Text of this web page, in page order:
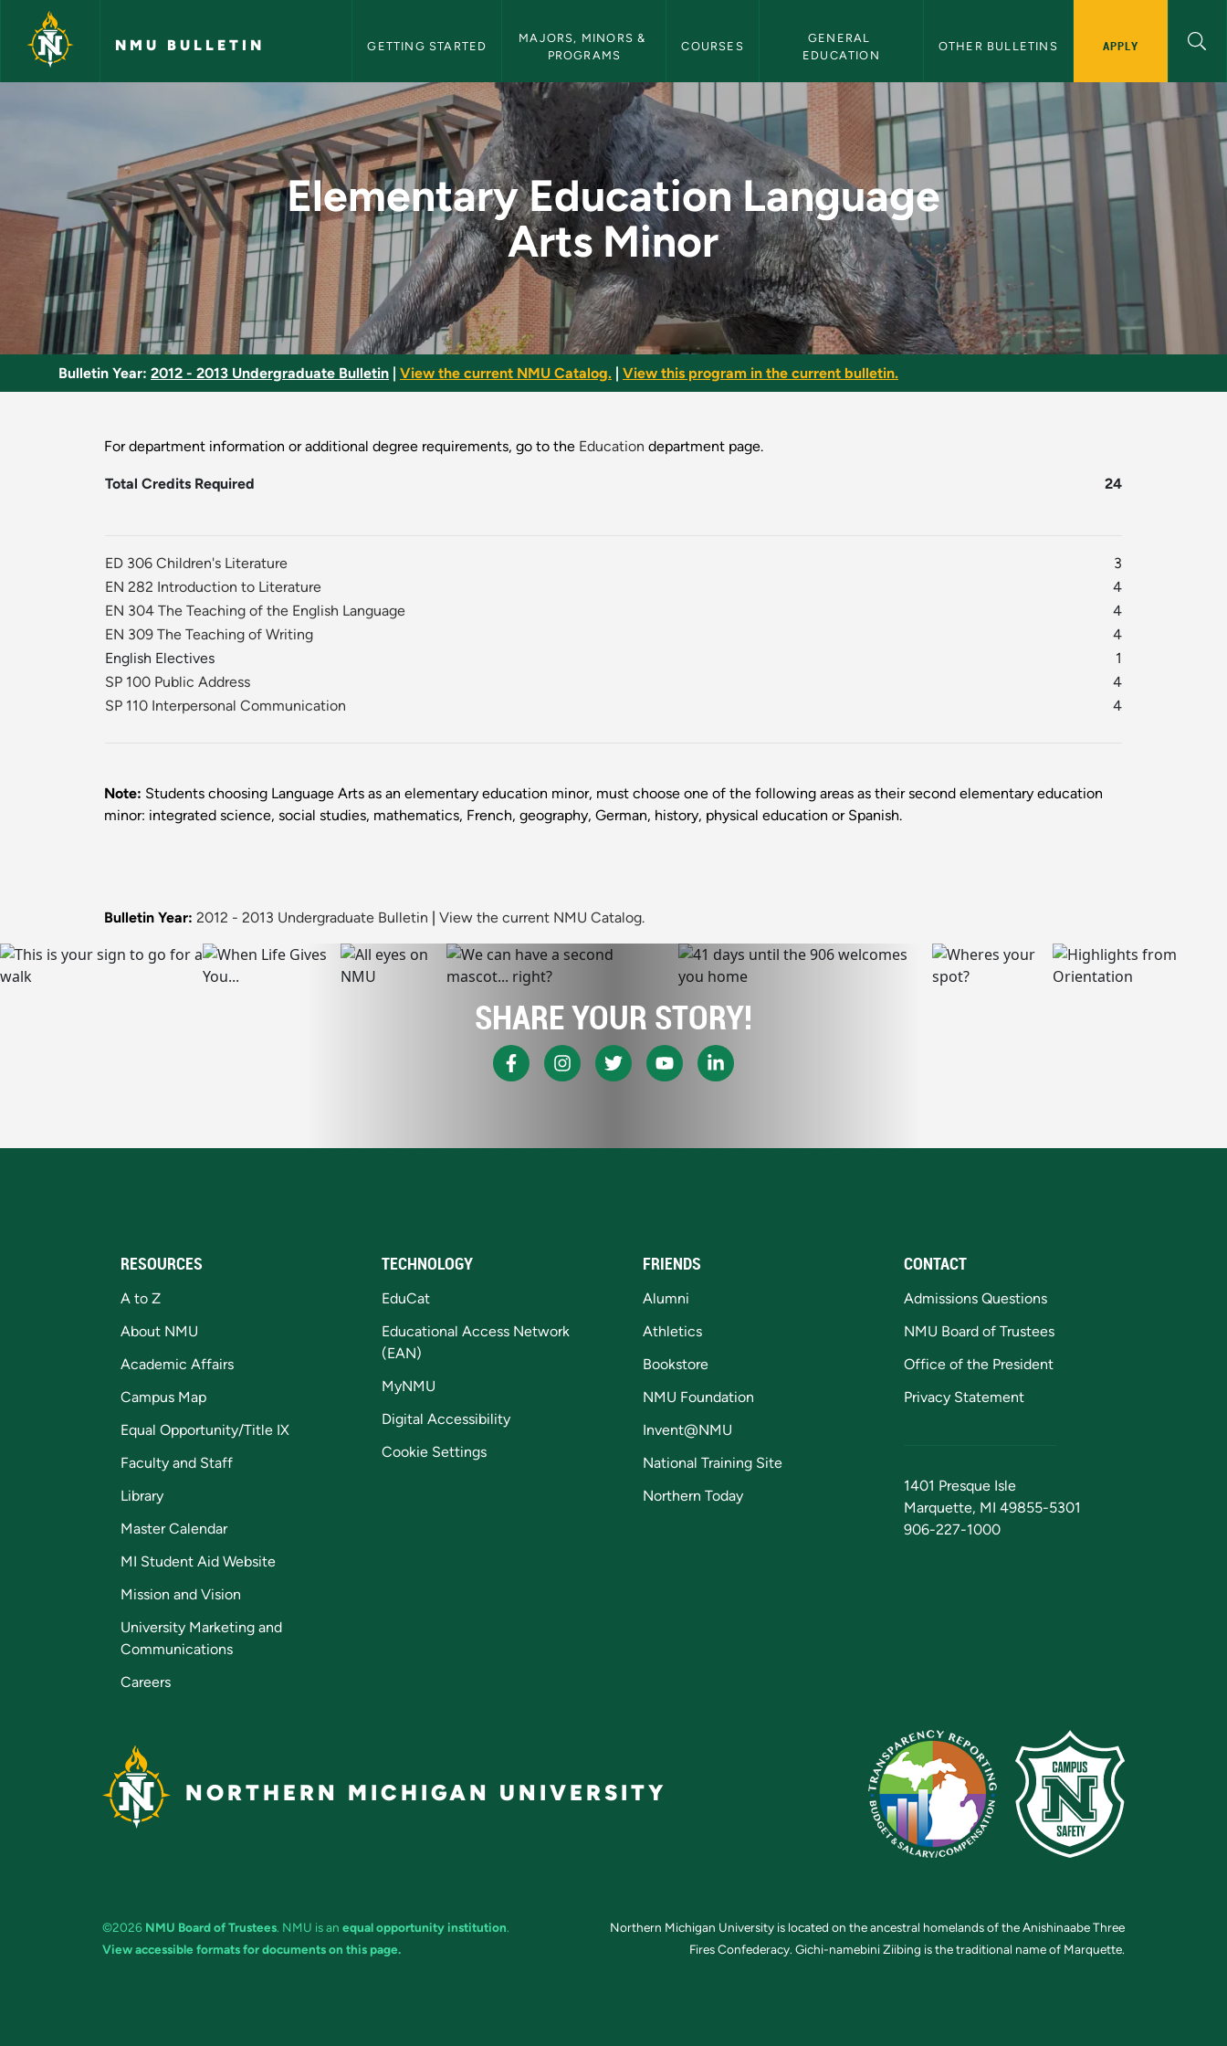
Skip to main content
NMU BULLETIN GETTING STARTED
MAJORS, MINORS &
PROGRAMS
COURSES
GENERAL
EDUCATION
OTHER BULLETINS APPLY
Elementary Education Language Arts Minor - NMU Bulletin
Elementary Education Language
Arts Minor
Bulletin Year: 2012 - 2013 Undergraduate Bulletin View the current NMU Catalog. View this program in the current bulletin.
For department information or additional degree requirements, go to the Education department page.
Total Credits Required 24
ED 306 Children's Literature
3
EN 282 Introduction to Literature
4
EN 304 The Teaching of the English Language
4
EN 309 The Teaching of Writing
4
English Electives
1
SP 100 Public Address
4
SP 110 Interpersonal Communication
4
Note: Students choosing Language Arts as an elementary education minor, must choose one of the following areas as their second elementary education
minor: integrated science, social studies, mathematics, French, geography, German, history, physical education or Spanish.
Bulletin Year: 2012 - 2013 Undergraduate Bulletin View the current NMU Catalog.
SHARE YOUR STORY!
RESOURCES
A to Z
About NMU
Academic Affairs
Campus Map
Equal Opportunity/Title IX
Faculty and Staff
Library
Master Calendar
MI Student Aid Website
Mission and Vision
University Marketing and
Communications
Careers
TECHNOLOGY
EduCat
Educational Access Network
(EAN)
MyNMU
Digital Accessibility
Cookie Settings
FRIENDS
Alumni
Athletics
Bookstore
NMU Foundation
Invent@NMU
National Training Site
Northern Today
CONTACT
Admissions Questions
NMU Board of Trustees
Office of the President
Privacy Statement
1401 Presque Isle
Marquette, MI 49855-5301
906-227-1000
NORTHERN MICHIGAN UNIVERSITY
©2026 NMU Board of Trustees. NMU is an equal opportunity institution.
View accessible formats for documents on this page.
Northern Michigan University is located on the ancestral homelands of the Anishinaabe Three
Fires Confederacy. Gichi-namebini Ziibing is the traditional name of Marquette.